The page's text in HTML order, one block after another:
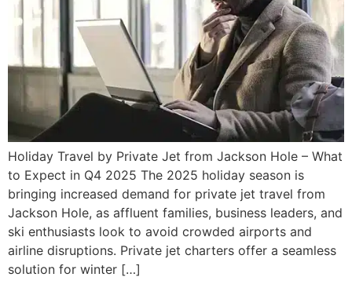
Holiday Travel by Private Jet from Jackson Hole – What
to Expect in Q4 2025 The 2025 holiday season is
bringing increased demand for private jet travel from
Jackson Hole, as affluent families, business leaders, and
ski enthusiasts look to avoid crowded airports and
airline disruptions. Private jet charters offer a seamless
solution for winter […]